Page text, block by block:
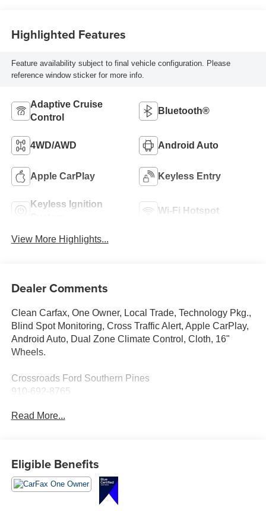
Highlighted Features
Feature availability subject to final vehicle configuration. Please
reference window sticker for more info.
Adaptive Cruise
Control
Bluetooth®
4WD/AWD Android Auto
Apple CarPlay Keyless Entry
Keyless Ignition
Wi-Fi Hotspot
View More Highlights...
Dealer Comments
Clean Carfax, One Owner, Local Trade, Technology Pkg.,
Blind Spot Monitoring, Cross Traffic Alert, Apple CarPlay,
Android Auto, Dual Zone Climate Control, Cloth, 16"
Wheels.
Crossroads Ford Southern Pines
910-692-8765
Read More...
Eligible Benefits